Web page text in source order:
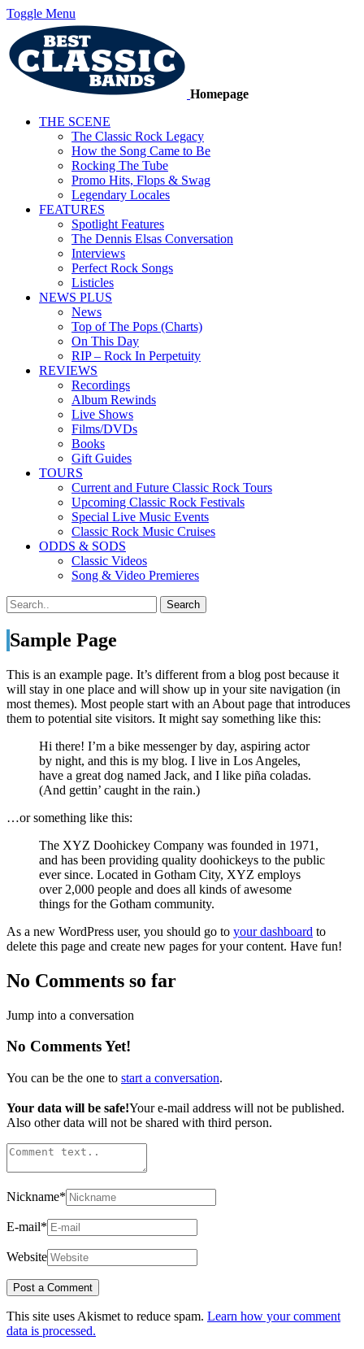
Toggle Menu
Homepage
THE SCENE
The Classic Rock Legacy
How the Song Came to Be
Rocking The Tube
Promo Hits, Flops & Swag
Legendary Locales
FEATURES
Spotlight Features
The Dennis Elsas Conversation
Interviews
Perfect Rock Songs
Listicles
NEWS PLUS
News
Top of The Pops (Charts)
On This Day
RIP – Rock In Perpetuity
REVIEWS
Recordings
Album Rewinds
Live Shows
Films/DVDs
Books
Gift Guides
TOURS
Current and Future Classic Rock Tours
Upcoming Classic Rock Festivals
Special Live Music Events
Classic Rock Music Cruises
ODDS & SODS
Classic Videos
Song & Video Premieres
Sample Page
This is an example page. It’s different from a blog post because it
will stay in one place and will show up in your site navigation (in
most themes). Most people start with an About page that introduces
them to potential site visitors. It might say something like this:
Hi there! I’m a bike messenger by day, aspiring actor
by night, and this is my blog. I live in Los Angeles,
have a great dog named Jack, and I like piña coladas.
(And gettin’ caught in the rain.)
…or something like this:
The XYZ Doohickey Company was founded in 1971,
and has been providing quality doohickeys to the public
ever since. Located in Gotham City, XYZ employs
over 2,000 people and does all kinds of awesome
things for the Gotham community.
As a new WordPress user, you should go to your dashboard to
delete this page and create new pages for your content. Have fun!
No Comments so far
Jump into a conversation
No Comments Yet!
You can be the one to start a conversation.
Your data will be safe!Your e-mail address will not be published.
Also other data will not be shared with third person.
Nickname*
E-mail*
Website
This site uses Akismet to reduce spam. Learn how your comment
data is processed.